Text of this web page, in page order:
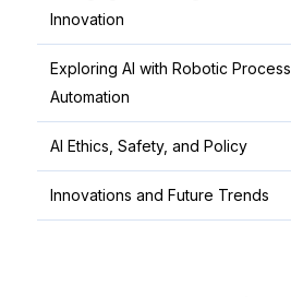
Innovation
Exploring AI with Robotic Process
Automation
AI Ethics, Safety, and Policy
Innovations and Future Trends